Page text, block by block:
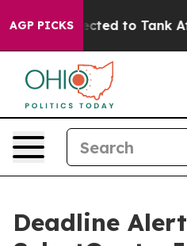
AGP PICKS
Expected to Tank After
Deadline